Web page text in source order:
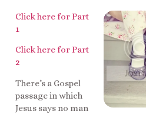
Click here for Part
1
Click here for Part
2
There’s a Gospel
passage in which
Jesus says no man